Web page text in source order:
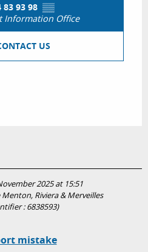
83 93 98 ▒▒
Information Office
US
2025 at 15:51
Riviera & Merveilles
:6838593)
mistake